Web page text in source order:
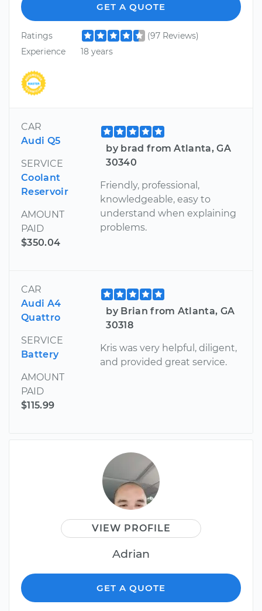
GET A QUOTE
Ratings
(97 Reviews)
Experience
18 years
CAR
Audi Q5
SERVICE
Coolant
Reservoir
AMOUNT
PAID
$350.04
by brad from Atlanta, GA
30340
Friendly, professional,
knowledgeable, easy to
understand when explaining
problems.
CAR
Audi A4
Quattro
SERVICE
Battery
AMOUNT
PAID
$115.99
by Brian from Atlanta, GA
30318
Kris was very helpful, diligent,
and provided great service.
VIEW PROFILE
Adrian
GET A QUOTE